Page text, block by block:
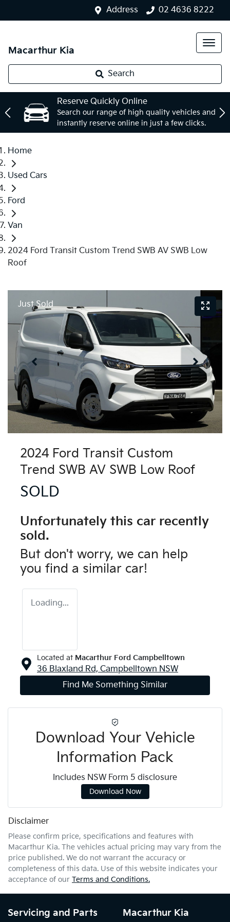
Address 02 4636 8222
Macarthur Kia
Search
Reserve Quickly Online
Search our range of high quality vehicles and
instantly reserve online in just a few clicks.
Home
Used Cars
Ford
Van
2024 Ford Transit Custom Trend SWB AV SWB Low
Roof
Just Sold
2024 Ford Transit Custom
Trend SWB AV SWB Low Roof
SOLD
Unfortunately this car recently
sold.
But don't worry, we can help
you find a similar car!
Loading...
Located at Macarthur Ford Campbelltown
36 Blaxland Rd, Campbelltown NSW
Find Me Something Similar
Download Your Vehicle
Information Pack
Includes NSW Form 5 disclosure
Download Now
Disclaimer
Please confirm price, specifications and features with
Macarthur Kia. The vehicles actual pricing may vary from the
price published. We do not warrant the accuracy or
completeness of this data. Use of this website indicates your
acceptance of our Terms and Conditions.
Servicing and Parts Macarthur Kia